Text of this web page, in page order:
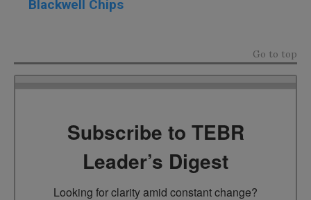
Blackwell Chips
Go to top
Subscribe to TEBR
Leader’s Digest
Looking for clarity amid constant change?